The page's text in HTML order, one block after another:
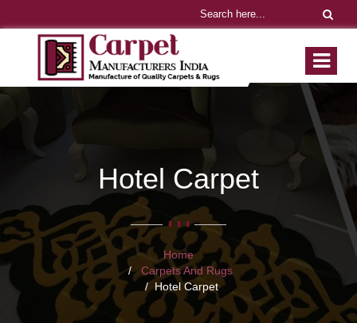
Hotel Carpet
Home
Carpets And Rugs
Hotel Carpet